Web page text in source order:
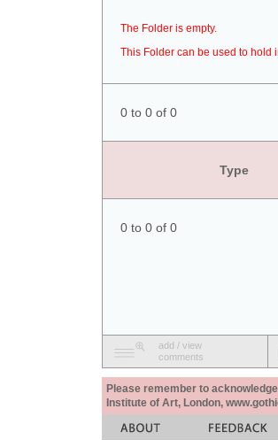
The Folder is empty.
This Folder can be used to hold
0 to 0 of 0
Type
0 to 0 of 0
add / view
comments
Please remember to
Institute of Art, London,